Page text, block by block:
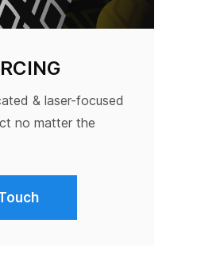
& laser-focused
no matter the